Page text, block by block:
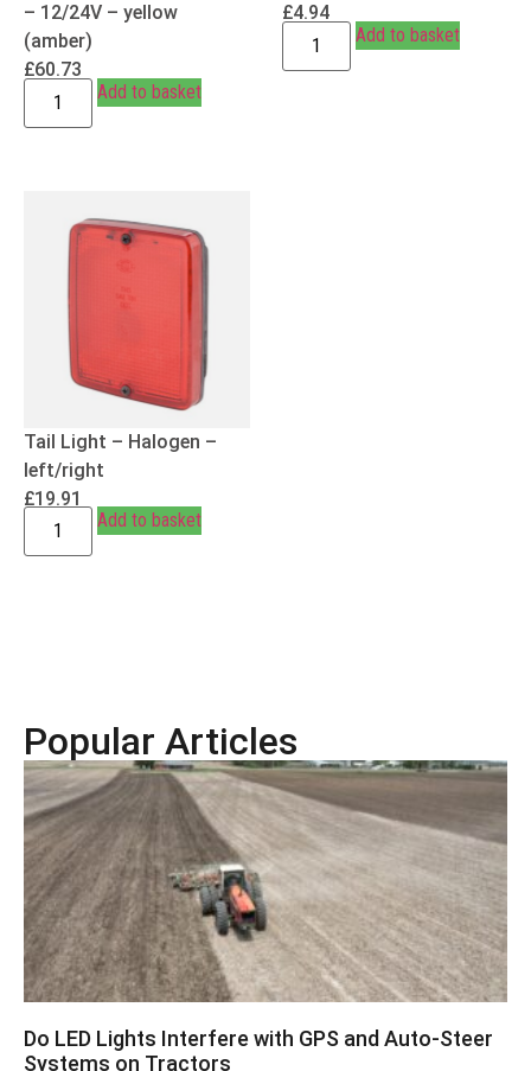
– 12/24V – yellow
(amber)
£60.73
Add to basket
£4.94
Add to basket
Tail Light – Halogen –
left/right
£19.91
Add to basket
Popular Articles
Do LED Lights Interfere with GPS and Auto-Steer
Systems on Tractors